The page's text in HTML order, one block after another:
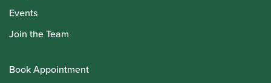
Events
Join the Team
Book Appointment